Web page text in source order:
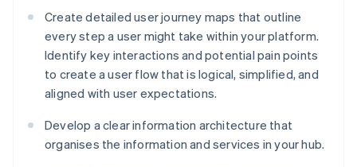
Create detailed user journey maps that outline
every step a user might take within your platform.
Identify key interactions and potential pain points
to create a user flow that is logical, simplified, and
aligned with user expectations.
Develop a clear information architecture that
organises the information and services in your hub.